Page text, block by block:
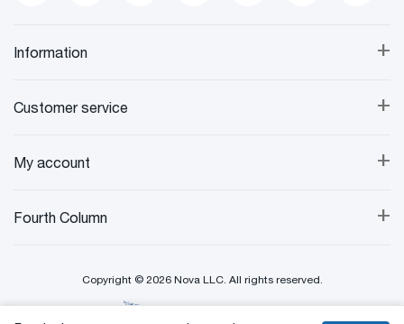
+
Information
+
Customer service
+
My account
+
Fourth Column
Copyright © 2026 Nova LLC. All rights reserved.